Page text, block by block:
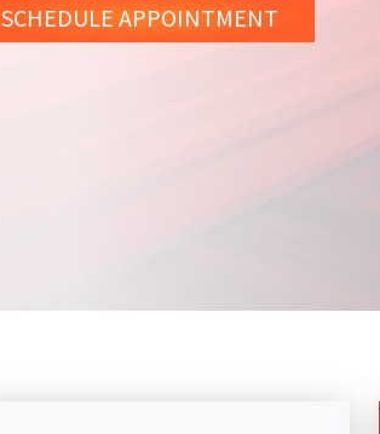
SCHEDULE APPOINTMENT